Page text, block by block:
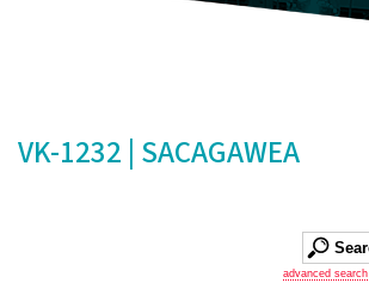
VK-1232 | SACAGAWEA
advanced search